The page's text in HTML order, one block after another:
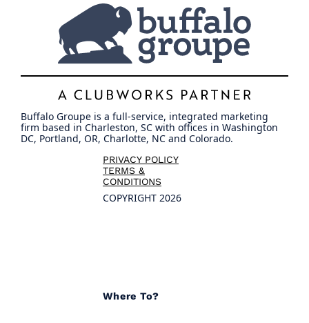
Buffalo Groupe is a full-service, integrated marketing
firm based in Charleston, SC with offices in Washington
DC, Portland, OR, Charlotte, NC and Colorado.
PRIVACY POLICY
TERMS &
CONDITIONS
COPYRIGHT 2026
Where To?